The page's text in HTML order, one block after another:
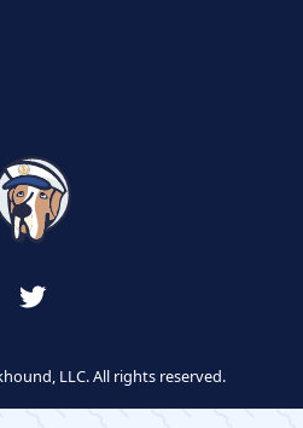
LLC. All rights reserved.